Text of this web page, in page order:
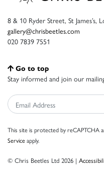
8 & 10 Ryder Street, St James’s,
gallery@chrisbeetles.com
020 7839 7551
Go to top
Stay informed and join our
This site is protected by reCAPTCHA
Serviceapply.
© Chris Beetles Ltd 2026 |